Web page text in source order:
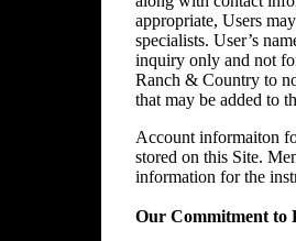
appropriate, Users
specialists. User’s
inquiry only and not
Ranch & Country to
that may be added to
Account informaiton
stored on this Site.
information for the
Our Commitment to